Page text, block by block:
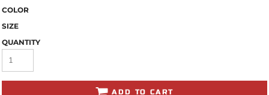
COLOR
SIZE
QUANTITY
ADD TO CART